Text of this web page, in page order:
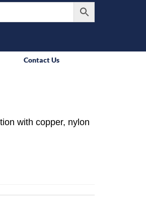
Contact Us
with copper, nylon